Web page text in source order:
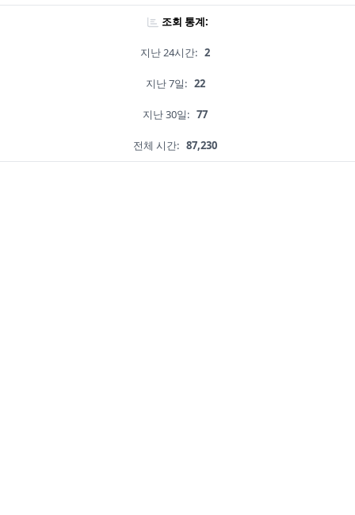
조회 통계:
지난 24시간: 2
지난 7일: 22
지난 30일: 77
전체 시간: 87,230